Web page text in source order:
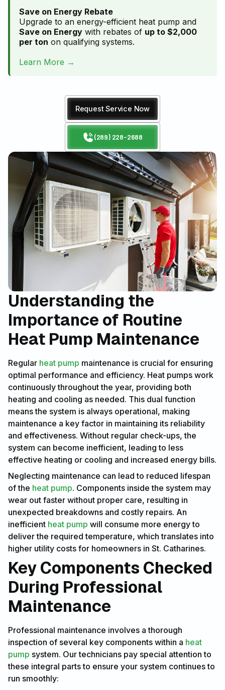
Save on Energy Rebate
Upgrade to an energy-efficient heat pump and
Save on Energy with rebates of up to $2,000
per ton on qualifying systems.
Learn More →
Request Service Now
(289) 228-2688
Understanding the
Importance of Routine
Heat Pump Maintenance
Regular heat pump maintenance is crucial for ensuring
optimal performance and efficiency. Heat pumps work
continuously throughout the year, providing both
heating and cooling as needed. This dual function
means the system is always operational, making
maintenance a key factor in maintaining its reliability
and effectiveness. Without regular check-ups, the
system can become inefficient, leading to less
effective heating or cooling and increased energy bills.
Neglecting maintenance can lead to reduced lifespan
of the heat pump. Components inside the system may
wear out faster without proper care, resulting in
unexpected breakdowns and costly repairs. An
inefficient heat pump will consume more energy to
deliver the required temperature, which translates into
higher utility costs for homeowners in St. Catharines.
Key Components Checked
During Professional
Maintenance
Professional maintenance involves a thorough
inspection of several key components within a heat
pump system. Our technicians pay special attention to
these integral parts to ensure your system continues to
run smoothly: